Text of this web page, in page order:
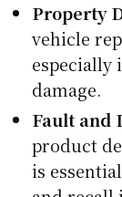
Property
vehicle
especially
damage.
Fault and
product
is